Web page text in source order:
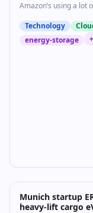
Amazon’s using a lot
Technology
energy-storage
+
Munich startup
heavy-lift cargo